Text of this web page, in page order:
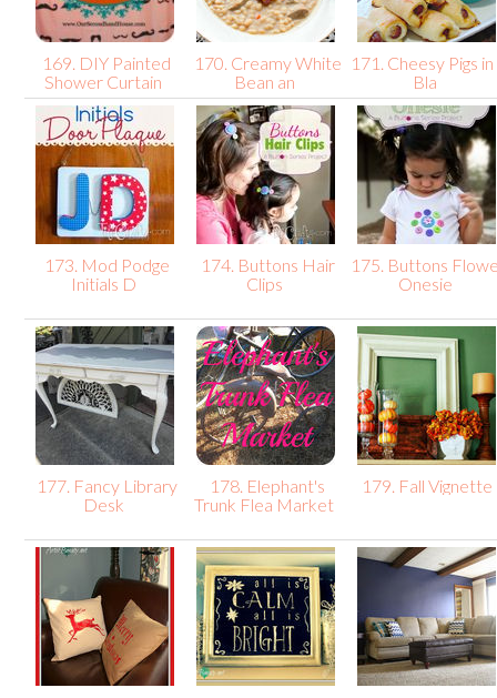
169. DIY Painted
Shower Curtain
170. Creamy White
Bean an
171. Cheesy Pigs in
Bla
173. Mod Podge
Initials D
174. Buttons Hair
Clips
175. Buttons
Onesie
177. Fancy Library
Desk
178. Elephant's
Trunk Flea Market
179. Fall Vignette